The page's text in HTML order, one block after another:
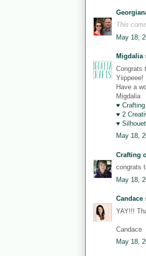
This
May 18,
Migdalia
Congrats
Yiippeee!
Have a
Migdalia
♥
♥ 2
♥
May 18,
Crafting
congrats
May 18,
Candace
YAY!!!
Candace
May 18,